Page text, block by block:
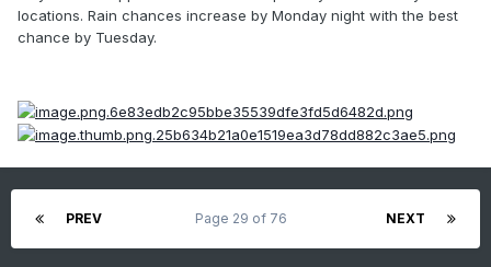
locations. Rain chances increase by Monday night with the best
chance by Tuesday.
PREV NEXT
Page 29 of 76